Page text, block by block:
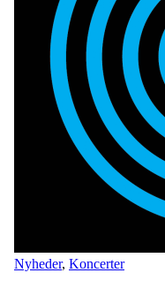
Nyheder, Koncerter